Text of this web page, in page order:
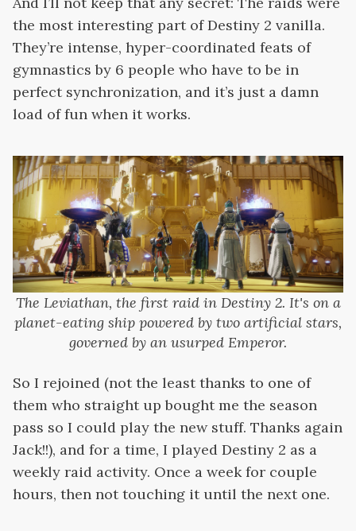
the most interesting part of Destiny 2 vanilla.
They’re intense, hyper-coordinated feats of
gymnastics by 6 people who have to be in
perfect synchronization, and it’s just a damn
load of fun when it works.
The Leviathan, the first raid in Destiny 2. It's on a
planet-eating ship powered by two artificial stars,
governed by an usurped Emperor.
So I rejoined (not the least thanks to one of
them who straight up bought me the season
pass so I could play the new stuff. Thanks again
Jack!!), and for a time, I played Destiny 2 as a
weekly raid activity. Once a week for couple
hours, then not touching it until the next one.